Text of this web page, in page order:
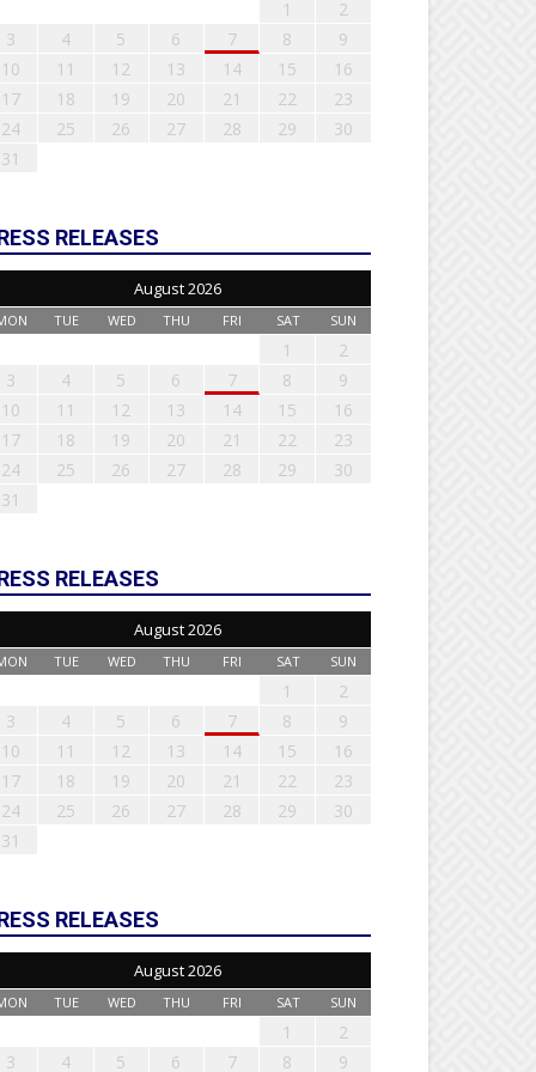
1
2
3
4 5 6 7 8
9
10
11 12 13 14 15
16
17
18 19 20 21 22
23
24
25 26 27 28 29
30
31
RELEASES
August 2026
TUE WED THU FRI SAT SUN
1
2
3
4 5 6 7 8
9
10
11 12 13 14 15
16
17
18 19 20 21 22
23
24
25 26 27 28 29
30
31
RELEASES
August 2026
TUE WED THU FRI SAT SUN
1
2
3
4 5 6 7 8
9
10
11 12 13 14 15
16
17
18 19 20 21 22
23
24
25 26 27 28 29
30
31
RELEASES
August 2026
TUE WED THU FRI SAT SUN
1
2
3
4 5 6 7 8 9